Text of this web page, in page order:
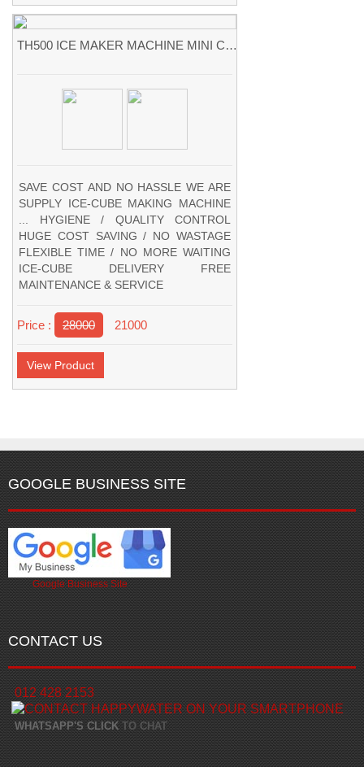
TH500 ICE MAKER MACHINE MINI CUBE ICE MACHINES
SAVE COST AND NO HASSLE WE ARE
SUPPLY ICE-CUBE MAKING MACHINE
... HYGIENE / QUALITY CONTROL
HUGE COST SAVING / NO WASTAGE
FLEXIBLE TIME / NO MORE WAITING
ICE-CUBE DELIVERY FREE
MAINTENANCE & SERVICE
Price : 28000 21000
View Product
GOOGLE BUSINESS SITE
Google Business Site
CONTACT US
012 428 2153
WHATSAPP'S CLICK TO CHAT